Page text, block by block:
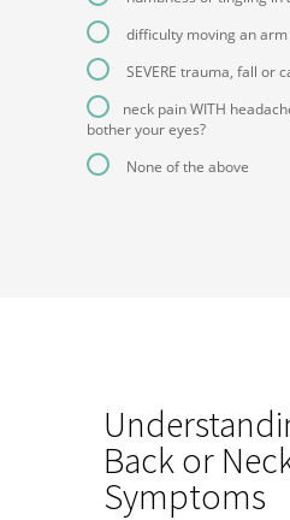
difficulty moving an arm
SEVERE trauma, fall or
neck pain WITH
bother your eyes?
None of the above
Back or
Symptoms